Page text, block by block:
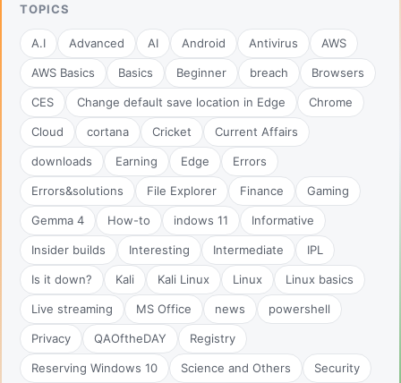
TOPICS
A.I Advanced AI Android Antivirus AWS
AWS Basics Basics Beginner breach Browsers
CES Change default save location in Edge Chrome
Cloud cortana Cricket Current Affairs
downloads Earning Edge Errors
Errors&solutions File Explorer Finance Gaming
Gemma 4 How-to indows 11 Informative
Insider builds Interesting Intermediate IPL
Is it down? Kali Kali Linux Linux Linux basics
Live streaming MS Office news powershell
Privacy QAOftheDAY Registry
Reserving Windows 10 Science and Others Security